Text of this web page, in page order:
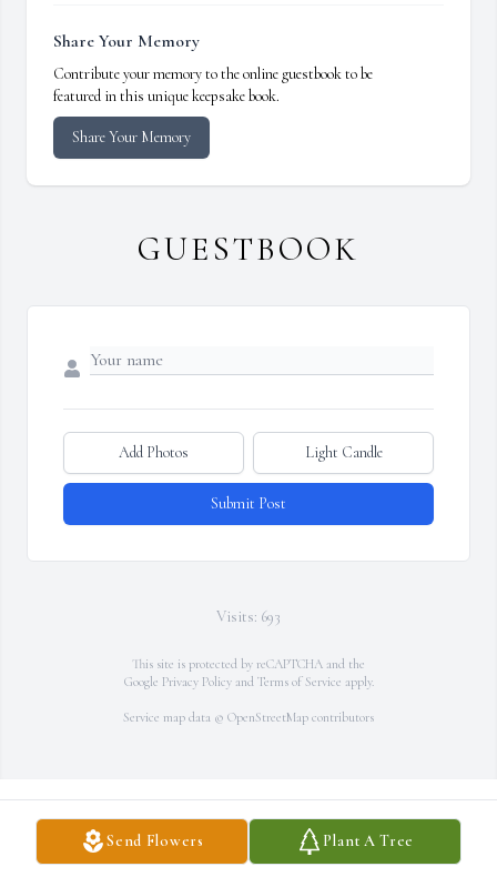
Send Flowers Plant A Tree
Share Your Memory
Contribute your memory to the online guestbook to be
featured in this unique keepsake book.
Share Your Memory
GUESTBOOK
Add Photos Light Candle
Submit Post
Visits: 693
This site is protected by reCAPTCHA and the
Google Privacy Policyand Terms of Service apply.
Service map data © OpenStreetMap contributors